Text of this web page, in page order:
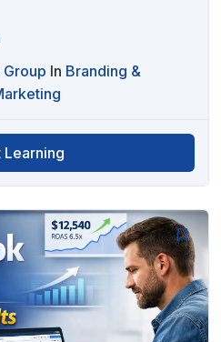
In Branding &
Learning